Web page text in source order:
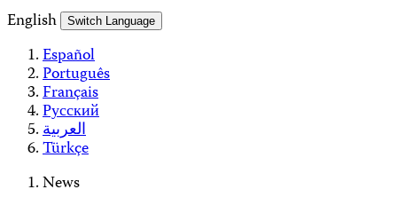
English
Switch Language
Español
Português
Français
Русский
العربية
Türkçe
News